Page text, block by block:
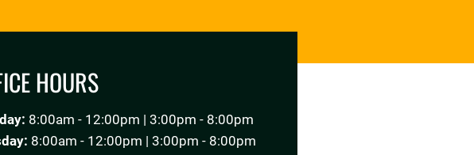
HOURS
8:00am - 12:00pm | 3:00pm - 8:00pm
8:00am - 12:00pm | 3:00pm - 8:00pm